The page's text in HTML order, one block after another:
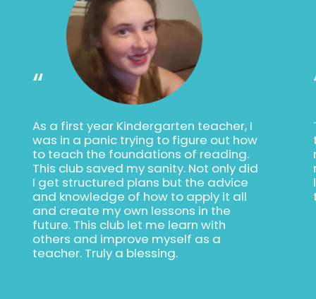
“
As a first year Kindergarten teacher, I
was in a panic trying to figure out how
to teach the foundations of reading.
This club saved my sanity. Not only did
I get structured plans but the advice
and knowledge of how to apply it all
and create my own lessons in the
future. This club let me learn with
others and improve myself as a
teacher. Truly a blessing.